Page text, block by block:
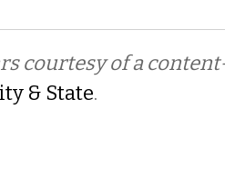
courtesy of a
& State.